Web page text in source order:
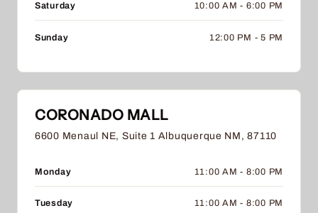
Saturday 10:00 AM - 6:00 PM
Sunday 12:00 PM - 5 PM
CORONADO MALL
6600 Menaul NE, Suite 1 Albuquerque NM, 87110
Monday 11:00 AM - 8:00 PM
Tuesday 11:00 AM - 8:00 PM